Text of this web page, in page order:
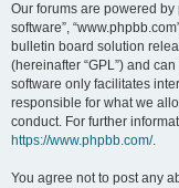
Our forums are powered by
software”,
bulletin board solution
(hereinafter “GPL”) and
software only facilitates
responsible for what we
conduct. For further
https://www.phpbb.com/.
You agree not to post any